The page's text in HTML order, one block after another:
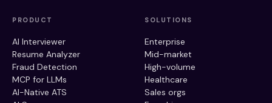
PRODUCT
AI Interviewer
Resume Analyzer
Fraud Detection
MCP for LLMs
AI-Native ATS
SOLUTIONS
Enterprise
Mid-market
High-volume
Healthcare
Sales orgs